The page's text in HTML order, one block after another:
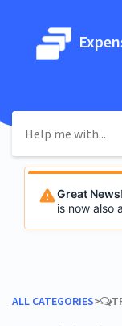
Great
is now also
ALL CATEGORIES​>​